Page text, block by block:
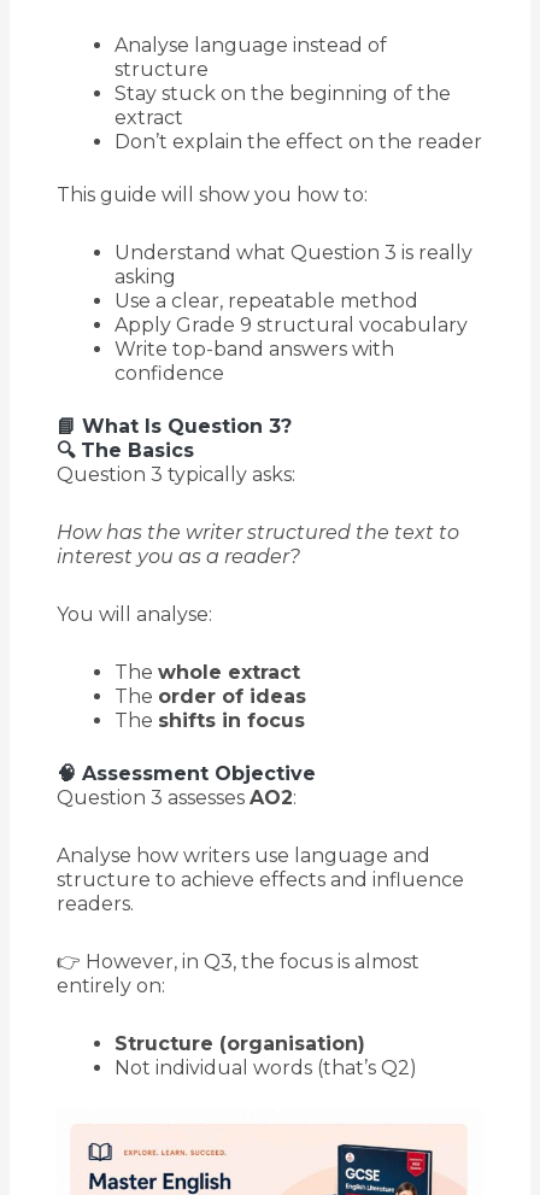
Analyse language instead of
structure
Stay stuck on the beginning of the
extract
Don’t explain the effect on the reader
This guide will show you how to:
Understand what Question 3 is really
asking
Use a clear, repeatable method
Apply Grade 9 structural vocabulary
Write top-band answers with
confidence
📘 What Is Question 3?
🔍 The Basics
Question 3 typically asks:
How has the writer structured the text to
interest you as a reader?
You will analyse:
The whole extract
The order of ideas
The shifts in focus
🧠 Assessment Objective
Question 3 assesses AO2:
Analyse how writers use language and
structure to achieve effects and influence
readers.
👉 However, in Q3, the focus is almost
entirely on:
Structure (organisation)
Not individual words (that’s Q2)